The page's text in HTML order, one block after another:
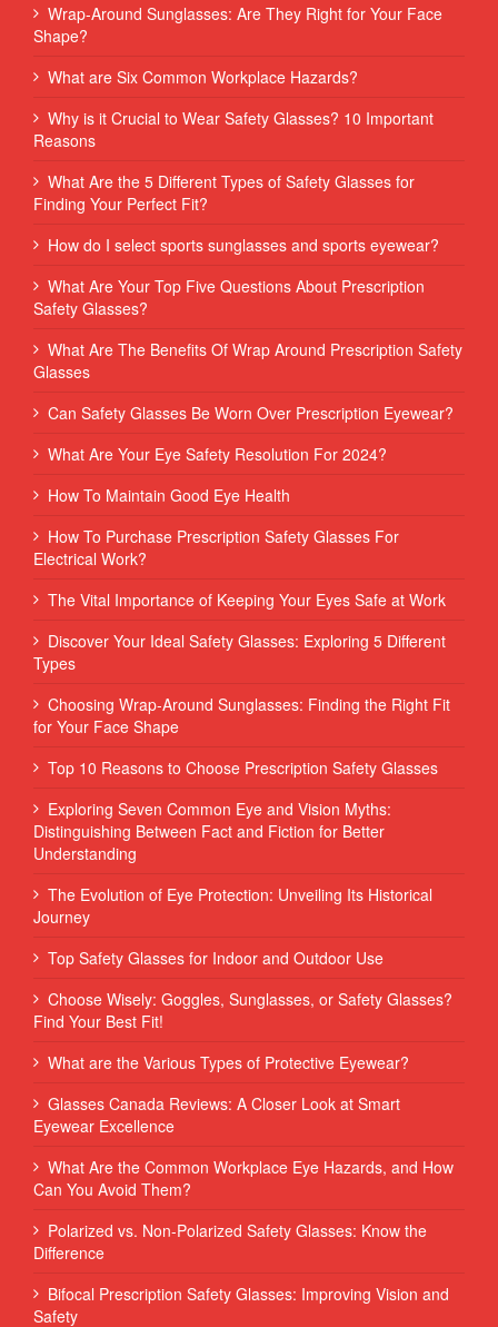
Wrap-Around Sunglasses: Are They Right for Your Face
Shape?
What are Six Common Workplace Hazards?
Why is it Crucial to Wear Safety Glasses? 10 Important
Reasons
What Are the 5 Different Types of Safety Glasses for
Finding Your Perfect Fit?
How do I select sports sunglasses and sports eyewear?
What Are Your Top Five Questions About Prescription
Safety Glasses?
What Are The Benefits Of Wrap Around Prescription Safety
Glasses
Can Safety Glasses Be Worn Over Prescription Eyewear?
What Are Your Eye Safety Resolution For 2024?
How To Maintain Good Eye Health
How To Purchase Prescription Safety Glasses For
Electrical Work?
The Vital Importance of Keeping Your Eyes Safe at Work
Discover Your Ideal Safety Glasses: Exploring 5 Different
Types
Choosing Wrap-Around Sunglasses: Finding the Right Fit
for Your Face Shape
Top 10 Reasons to Choose Prescription Safety Glasses
Exploring Seven Common Eye and Vision Myths:
Distinguishing Between Fact and Fiction for Better
Understanding
The Evolution of Eye Protection: Unveiling Its Historical
Journey
Top Safety Glasses for Indoor and Outdoor Use
Choose Wisely: Goggles, Sunglasses, or Safety Glasses?
Find Your Best Fit!
What are the Various Types of Protective Eyewear?
Glasses Canada Reviews: A Closer Look at Smart
Eyewear Excellence
What Are the Common Workplace Eye Hazards, and How
Can You Avoid Them?
Polarized vs. Non-Polarized Safety Glasses: Know the
Difference
Bifocal Prescription Safety Glasses: Improving Vision and
Safety